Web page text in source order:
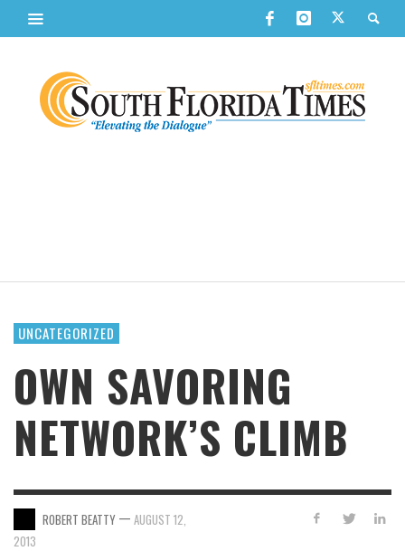
UNCATEGORIZED
OWN SAVORING
NETWORK’S CLIMB
ROBERT BEATTY — AUGUST 12,
2013